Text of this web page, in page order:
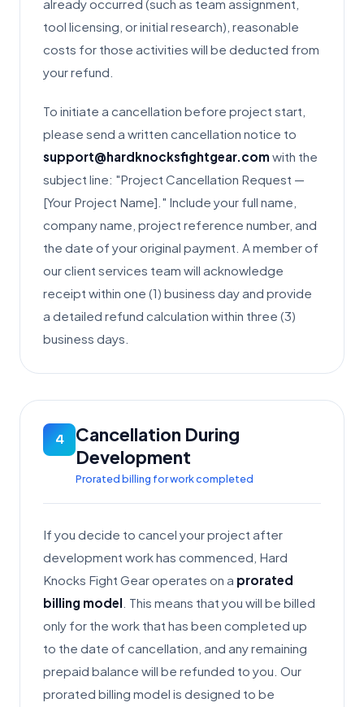
already occurred (such as team assignment,
tool licensing, or initial research), reasonable
costs for those activities will be deducted from
your refund.
To initiate a cancellation before project start,
please send a written cancellation notice to
support@hardknocksfightgear.com with the
subject line: "Project Cancellation Request —
[Your Project Name]." Include your full name,
company name, project reference number, and
the date of your original payment. A member of
our client services team will acknowledge
receipt within one (1) business day and provide
a detailed refund calculation within three (3)
business days.
4
Cancellation During
Development
Prorated billing for work completed
If you decide to cancel your project after
development work has commenced, Hard
Knocks Fight Gear operates on a prorated
billing model . This means that you will be billed
only for the work that has been completed up
to the date of cancellation, and any remaining
prepaid balance will be refunded to you. Our
prorated billing model is designed to be